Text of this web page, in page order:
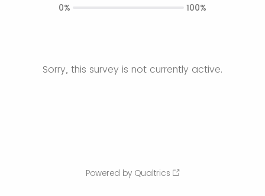
Sorry, this survey is not currently active.
0% 100%
Powered by Qualtrics